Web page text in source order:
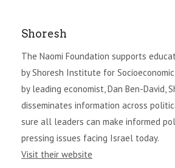
Shoresh
The Naomi Foundation supports
by Shoresh Institute for Socioeconomic
by leading economist, Dan Ben-David,
disseminates information across
sure all leaders can make informed
pressing issues facing Israel today.
Visit their website